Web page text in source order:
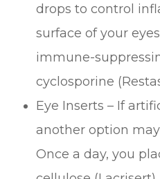
drops to control
surface of your
immune-
cyclosporine
Eye Inserts – If
another option
Once a day, you